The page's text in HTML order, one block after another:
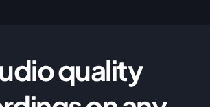
quality